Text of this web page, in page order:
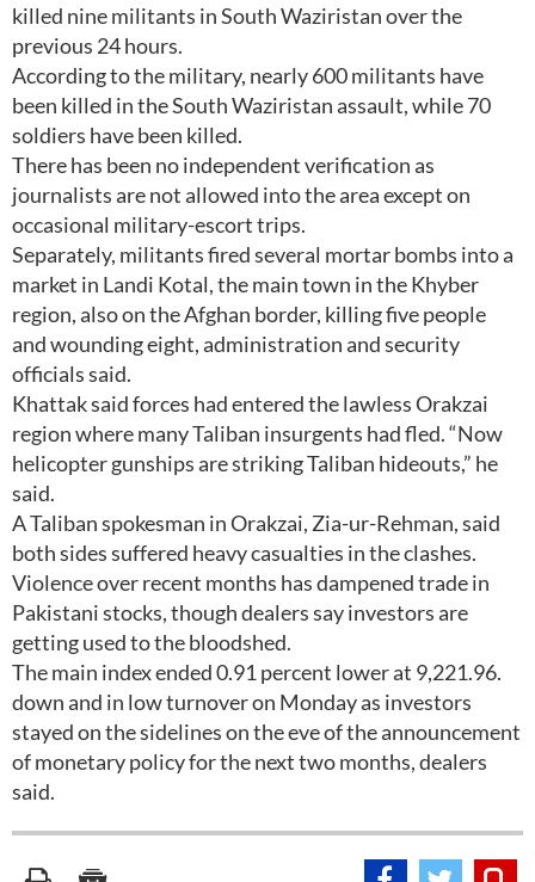
killed nine militants in South Waziristan over the
previous 24 hours.
According to the military, nearly 600 militants have
been killed in the South Waziristan assault, while 70
soldiers have been killed.
There has been no independent verification as
journalists are not allowed into the area except on
occasional military-escort trips.
Separately, militants fired several mortar bombs into a
market in Landi Kotal, the main town in the Khyber
region, also on the Afghan border, killing five people
and wounding eight, administration and security
officials said.
Khattak said forces had entered the lawless Orakzai
region where many Taliban insurgents had fled. “Now
helicopter gunships are striking Taliban hideouts,” he
said.
A Taliban spokesman in Orakzai, Zia-ur-Rehman, said
both sides suffered heavy casualties in the clashes.
Violence over recent months has dampened trade in
Pakistani stocks, though dealers say investors are
getting used to the bloodshed.
The main index ended 0.91 percent lower at 9,221.96.
down and in low turnover on Monday as investors
stayed on the sidelines on the eve of the announcement
of monetary policy for the next two months, dealers
said.